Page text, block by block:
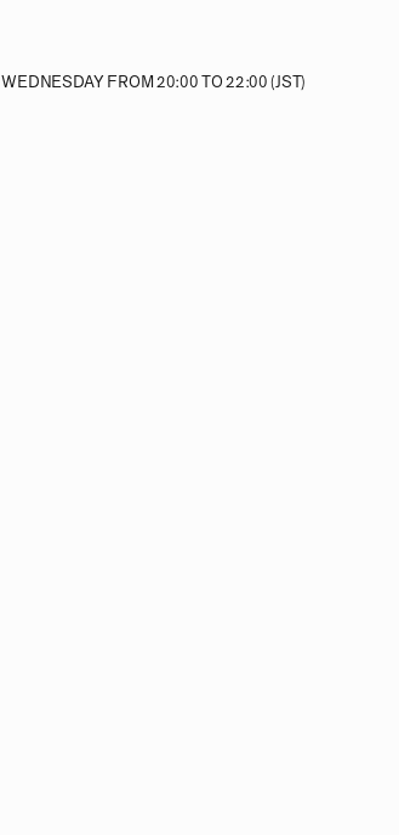
WEDNESDAY FROM 20:00 TO 22:00 (JST)